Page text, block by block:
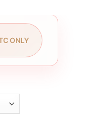
ONLY